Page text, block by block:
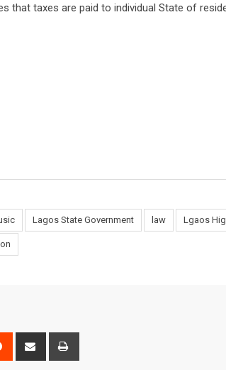
that taxes are paid to individual State of
Lagos State Government law Lgaos
Reddit
Share